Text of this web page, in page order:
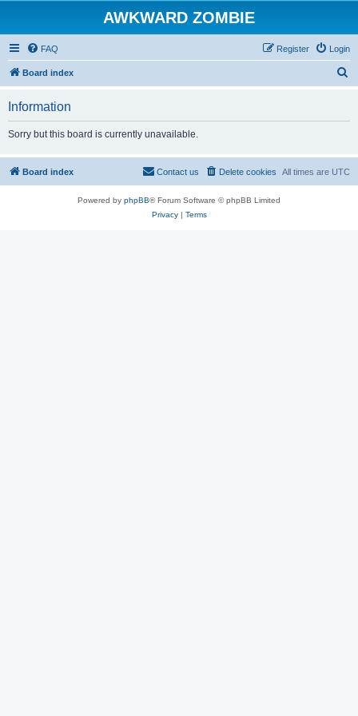
AWKWARD ZOMBIE
FAQ Login
Register
Board index
Information
Sorry but this board is currently unavailable.
Board index All times are UTC
Delete cookies
Contact us
Powered by phpBB® Forum Software © phpBB Limited
Privacy| Terms